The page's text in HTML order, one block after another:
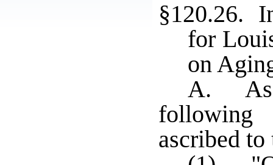
§120.26.
for
on
A. As
following
ascribed to